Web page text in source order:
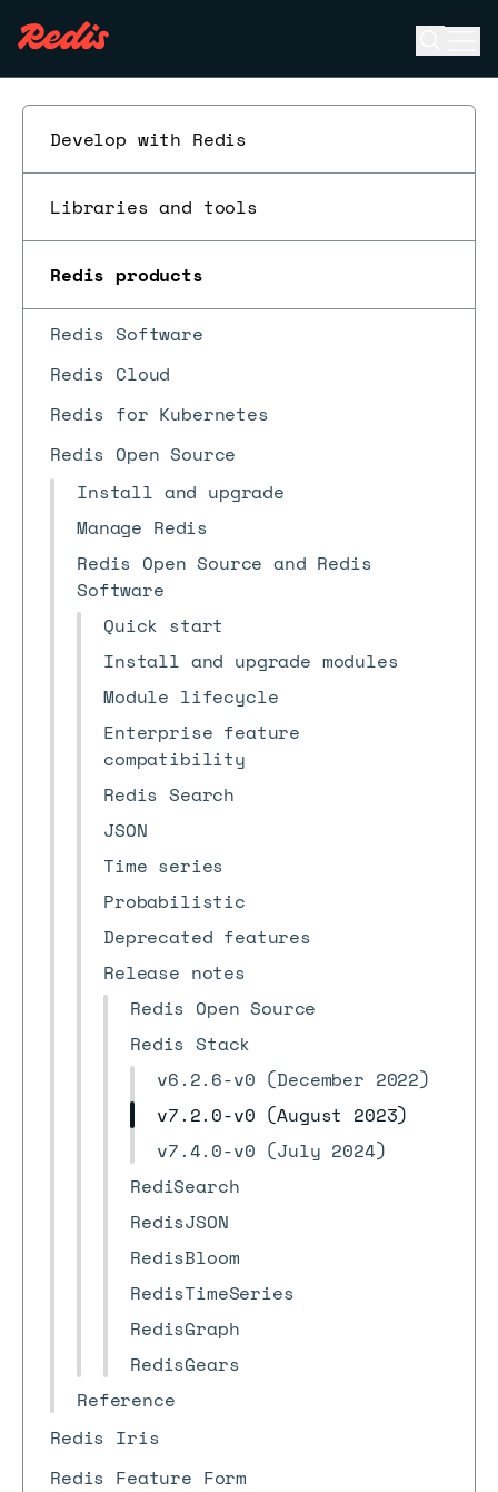
Develop with Redis
Libraries and tools
Redis products
Redis Software
Redis Cloud
Redis for Kubernetes
Redis Open Source
Install and upgrade
Manage Redis
Redis Open Source and Redis
Software
Quick start
Install and upgrade modules
Module lifecycle
Enterprise feature
compatibility
Redis Search
JSON
Time series
Probabilistic
Deprecated features
Release notes
Redis Open Source
Redis Stack
v6.2.6-v0 (December 2022)
v7.2.0-v0 (August 2023)
v7.4.0-v0 (July 2024)
RediSearch
RedisJSON
RedisBloom
RedisTimeSeries
RedisGraph
RedisGears
Reference
Redis Iris
Redis Feature Form